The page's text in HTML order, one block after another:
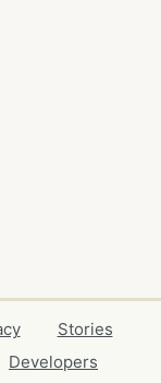
Stories
Developers